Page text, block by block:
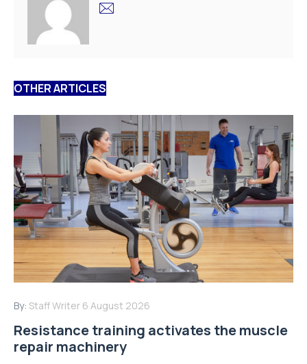
OTHER ARTICLES
By: Staff Writer 6 August 2026
Resistance training activates the muscle
repair machinery